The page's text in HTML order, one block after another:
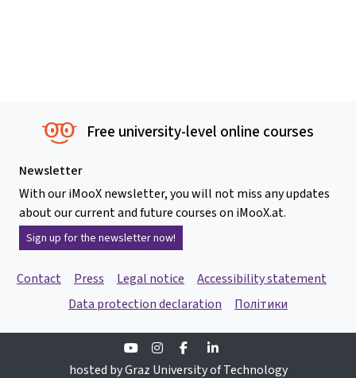
Free university-level online courses
Newsletter
With our iMooX newsletter, you will not miss any updates
about our current and future courses on iMooX.at.
Sign up for the newsletter now!
Contact Press Legal notice
Accessibility statement
Data protection declaration
Політики
YoutubeInstagramFacebook
hosted by Graz University of Technology